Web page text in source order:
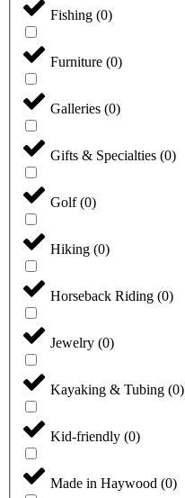
Fishing (0)
Furniture (0)
Galleries (0)
Gifts & Specialties (0)
Golf(0)
Hiking (0)
Horseback Riding (0)
Jewelry (0)
Kayaking & Tubing (0)
Kid-friendly (0)
Made in Haywood (0)